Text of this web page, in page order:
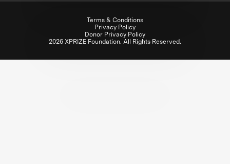
Terms & Conditions
Privacy Policy
Donor Privacy Policy
2026 XPRIZE Foundation. All Rights Reserved.